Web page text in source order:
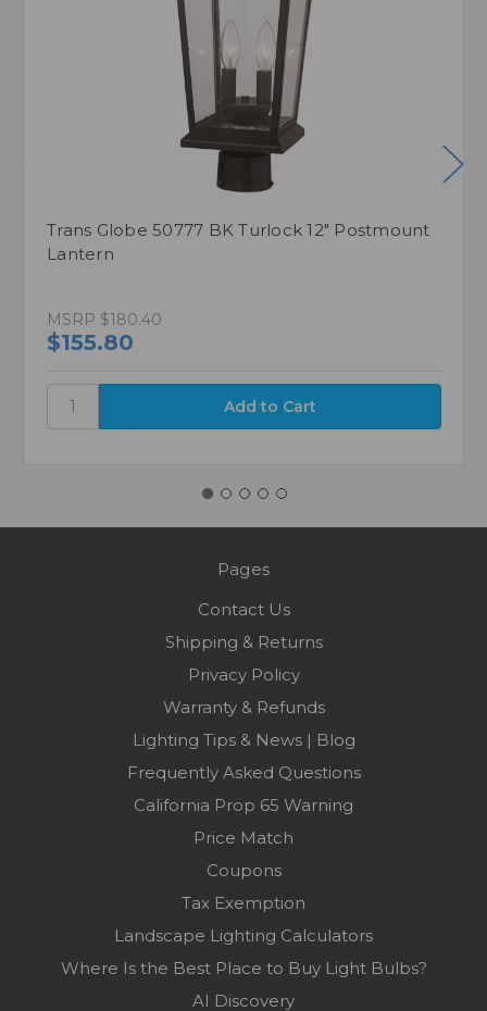
Trans Globe 50777 BK Turlock 12" Postmount
Lantern
MSRP $180.40
$155.80
Pages
Contact Us
Shipping & Returns
Privacy Policy
Warranty & Refunds
Lighting Tips & News | Blog
Frequently Asked Questions
California Prop 65 Warning
Price Match
Coupons
Tax Exemption
Landscape Lighting Calculators
Where Is the Best Place to Buy Light Bulbs?
AI Discovery